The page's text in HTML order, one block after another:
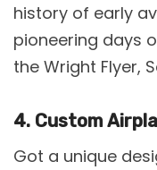
history of early
pioneering days
the Wright Flyer,
4. Custom
Got a unique